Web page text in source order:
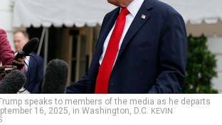
speaks to members of the media as he departs
16, 2025, in Washington, D.C. KEVIN